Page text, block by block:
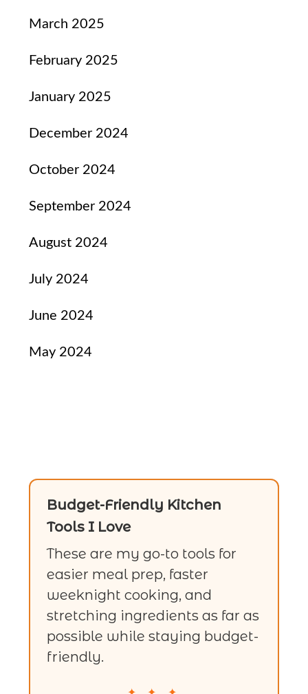
March 2025
February 2025
January 2025
December 2024
October 2024
September 2024
August 2024
July 2024
June 2024
May 2024
Budget-Friendly Kitchen
Tools I Love
These are my go-to tools for
easier meal prep, faster
weeknight cooking, and
stretching ingredients as far as
possible while staying budget-
friendly.